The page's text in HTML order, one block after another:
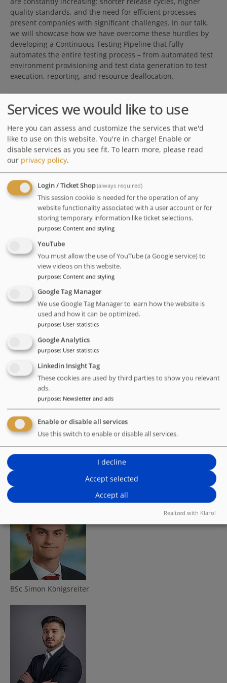
quality standards, and the need for efficient processes
present companies with significant challenges. In our talk,
we will showcase how we have overcome these hurdles by
developing a Continuous Testing Pipeline that fully
automates the entire testing process – from automated test
environment provisioning and test data generation to test
execution, reporting, and resource deallocation.
action. We will not only share technical details but also
valuable insights gained on our journey toward a state-of-
the-art and highly efficient testing infrastructure.
Value for the audience:
Attendees will gain practical insights into building a fully
automated Continuous Testing Pipeline, reducing manual
effort and increasing efficiency. In this session we will
demonstrate how Infrastructure as Code (IaC) enables
dynamic provisioning and deallocation of test environments,
Additionally, participants will learn how a unified monitoring
approach enhances visibility, troubleshooting, and decision-
making across the entire testing pipeline.
Problems addressed:
Adapting Testing to Agile Development and Shorter Release
Cycles - The transition to agile development required faster
test execution, especially for regression testing. Despite
Manual interventions after environment setup, inefficient
test data provisioning, and fragmented monitoring slowed
down the testing workflow.
Talk language: English
Level:Advanced
Target group:
Testers, test automation engineers, test
managers, DevOps engineers, and QA professionals
Software Daten Service Gesellschaft m.b.H.
BSc Simon Königsreiter
Services we would like to use
Here you can assess and customize the services that we'd
like to use on this website. You're in charge! Enable or
disable services as you see fit. To learn more, please read
our privacy policy.
Login / Ticket Shop(always required)
This session cookie is needed for the operation of any
website functionality associated with a user account or for
storing temporary information like ticket selections.
purpose: Content and styling
YouTube
You must allow the use of YouTube (a Google service) to
view videos on this website.
purpose: Content and styling
Google Tag Manager
We use Google Tag Manager to learn how the website is
used and how it can be optimized.
purpose: User statistics
Google Analytics
purpose: User statistics
Linkedin Insight Tag
These cookies are used by third parties to show you relevant
ads.
purpose: Newsletter and ads
Enable or disable all services
Use this switch to enable or disable all services.
I decline
Accept selected
Accept all
Realized with Klaro!